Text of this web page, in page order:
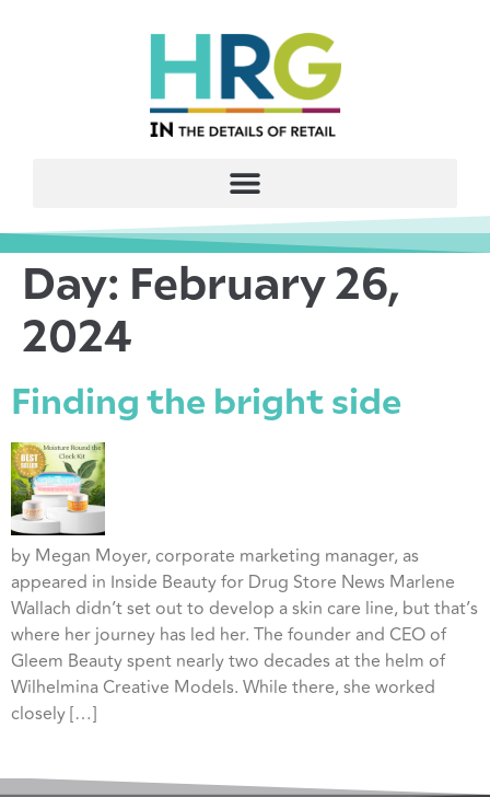
Day: February 26,
2024
Finding the bright side
by Megan Moyer, corporate marketing manager, as
appeared in Inside Beauty for Drug Store News Marlene
Wallach didn’t set out to develop a skin care line, but that’s
where her journey has led her. The founder and CEO of
Gleem Beauty spent nearly two decades at the helm of
Wilhelmina Creative Models. While there, she worked
closely […]